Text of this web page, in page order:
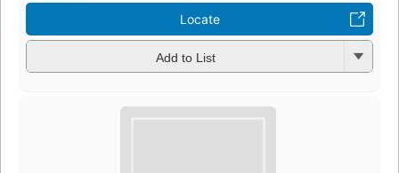
Locate
Add to List